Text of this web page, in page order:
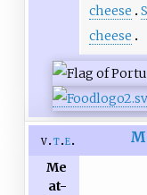
cheese
cheese
v t e
Me
at-